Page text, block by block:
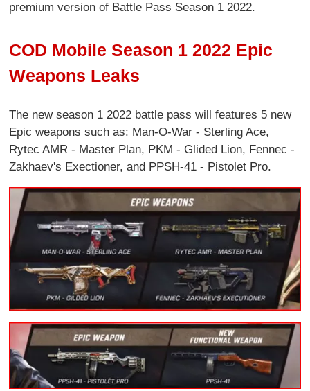
premium version of Battle Pass Season 1 2022.
COD Mobile Season 1 2022 Epic
Weapons Leaks
The new season 1 2022 battle pass will features 5 new
Epic weapons such as: Man-O-War - Sterling Ace,
Rytec AMR - Master Plan, PKM - Glided Lion, Fennec -
Zakhaev's Exectioner, and PPSH-41 - Pistolet Pro.